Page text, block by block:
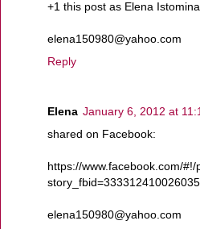
+1 this post as Elena Istomina
elena150980@yahoo.com
Reply
Elena January 6, 2012 at
shared on Facebook:
https://www.facebook.com/
elena150980@yahoo.com